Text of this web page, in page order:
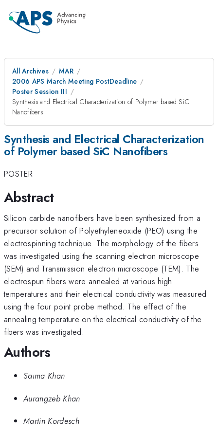
All Archives
MAR
2006 APS March Meeting PostDeadline
Poster Session III
Synthesis and Electrical Characterization of Polymer based SiC
Nanofibers
Synthesis and Electrical Characterization
of Polymer based SiC Nanofibers
POSTER
Abstract
Silicon carbide nanofibers have been synthesized from a
precursor solution of Polyethyleneoxide (PEO) using the
electrospinning technique. The morphology of the fibers
was investigated using the scanning electron microscope
(SEM) and Transmission electron microscope (TEM). The
electrospun fibers were annealed at various high
temperatures and their electrical conductivity was measured
using the four point probe method. The effect of the
annealing temperature on the electrical conductivity of the
fibers was investigated.
Authors
Saima Khan
Aurangzeb Khan
Martin Kordesch